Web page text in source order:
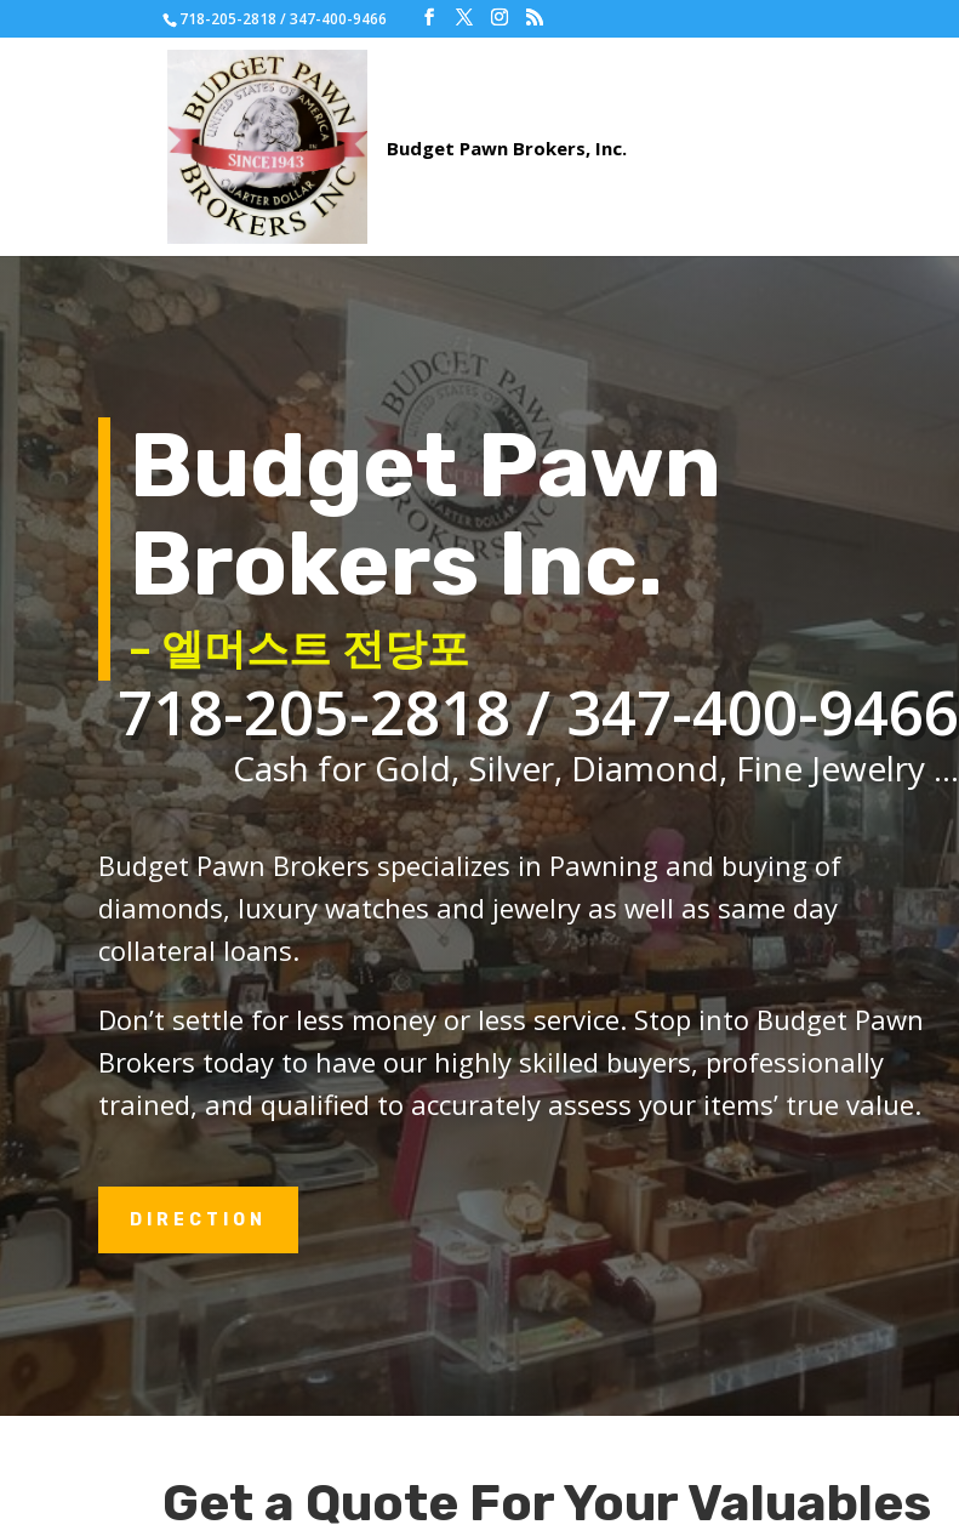
718-205-2818 / 347-400-9466
Budget Pawn
Brokers Inc.
– 엘머스트 전당포
718-205-2818 / 347-400-9466
Cash for Gold, Silver, Diamond, Fine Jewelry ...
Budget Pawn Brokers specializes in Pawning and buying of
diamonds, luxury watches and jewelry as well as same day
collateral loans.
Don’t settle for less money or less service. Stop into Budget Pawn
Brokers today to have our highly skilled buyers, professionally
trained, and qualified to accurately assess your items’ true value.
DIRECTION
Get a Quote For Your Valuables